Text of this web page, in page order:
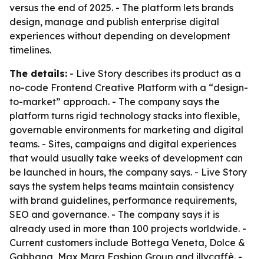
versus the end of 2025. - The platform lets brands
design, manage and publish enterprise digital
experiences without depending on development
timelines.
The details: - Live Story describes its product as a
no-code Frontend Creative Platform with a “design-
to-market” approach. - The company says the
platform turns rigid technology stacks into flexible,
governable environments for marketing and digital
teams. - Sites, campaigns and digital experiences
that would usually take weeks of development can
be launched in hours, the company says. - Live Story
says the system helps teams maintain consistency
with brand guidelines, performance requirements,
SEO and governance. - The company says it is
already used in more than 100 projects worldwide. -
Current customers include Bottega Veneta, Dolce &
Gabbana, Max Mara Fashion Group and illycaffè. -